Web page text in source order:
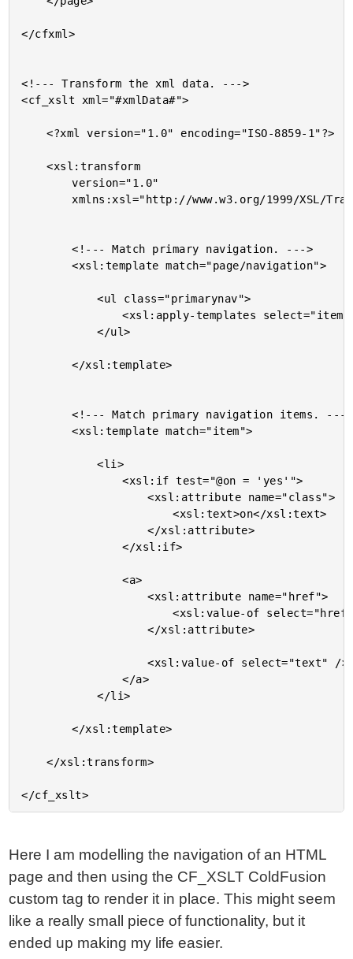
</cfxml>
<!--- Transform the xml data. --->
<cf_xslt xml="#xmlData#">
	<?xml version="1.0" encoding="ISO-8859-1"?>
	<xsl:transform
		version="1.0"
		<!--- Match primary navigation. --->
		<xsl:template match="page/navigation">
			<ul class="primarynav">
				<xsl:apply-templates select="item" />
			</ul>
		</xsl:template>
		<!--- Match primary navigation items. --->
		<xsl:template match="item">
			<li>
				<xsl:if test="@on = 'yes'">
					<xsl:attribute name="class">
						<xsl:text>on</xsl:text>
					</xsl:attribute>
				</xsl:if>
				<a>
					<xsl:attribute name="href">
						<xsl:value-of select="href" />
					</xsl:attribute>
					<xsl:value-of select="text" />
				</a>
			</li>
		</xsl:template>
	</xsl:transform>
Here I am modelling the navigation of an HTML
page and then using the CF_XSLT ColdFusion
custom tag to render it in place. This might seem
like a really small piece of functionality, but it
ended up making my life easier.